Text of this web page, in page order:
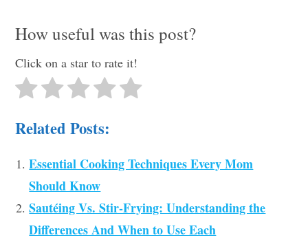
How useful was this post?
Click on a star to rate it!
Related Posts:
Essential Cooking Techniques Every Mom
Should Know
Sautéing Vs. Stir-Frying: Understanding the
Differences And When to Use Each